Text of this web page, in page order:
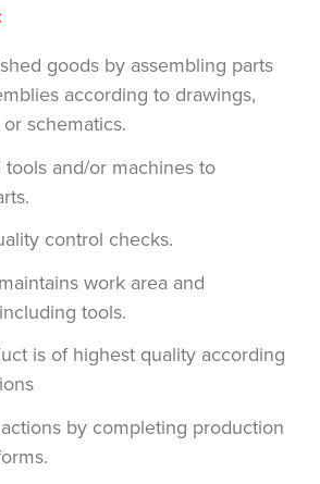
goods by assembling parts
according to drawings,
schematics.
and/or machines to
control checks.
work area and
tools.
is of highest quality according
by completing production